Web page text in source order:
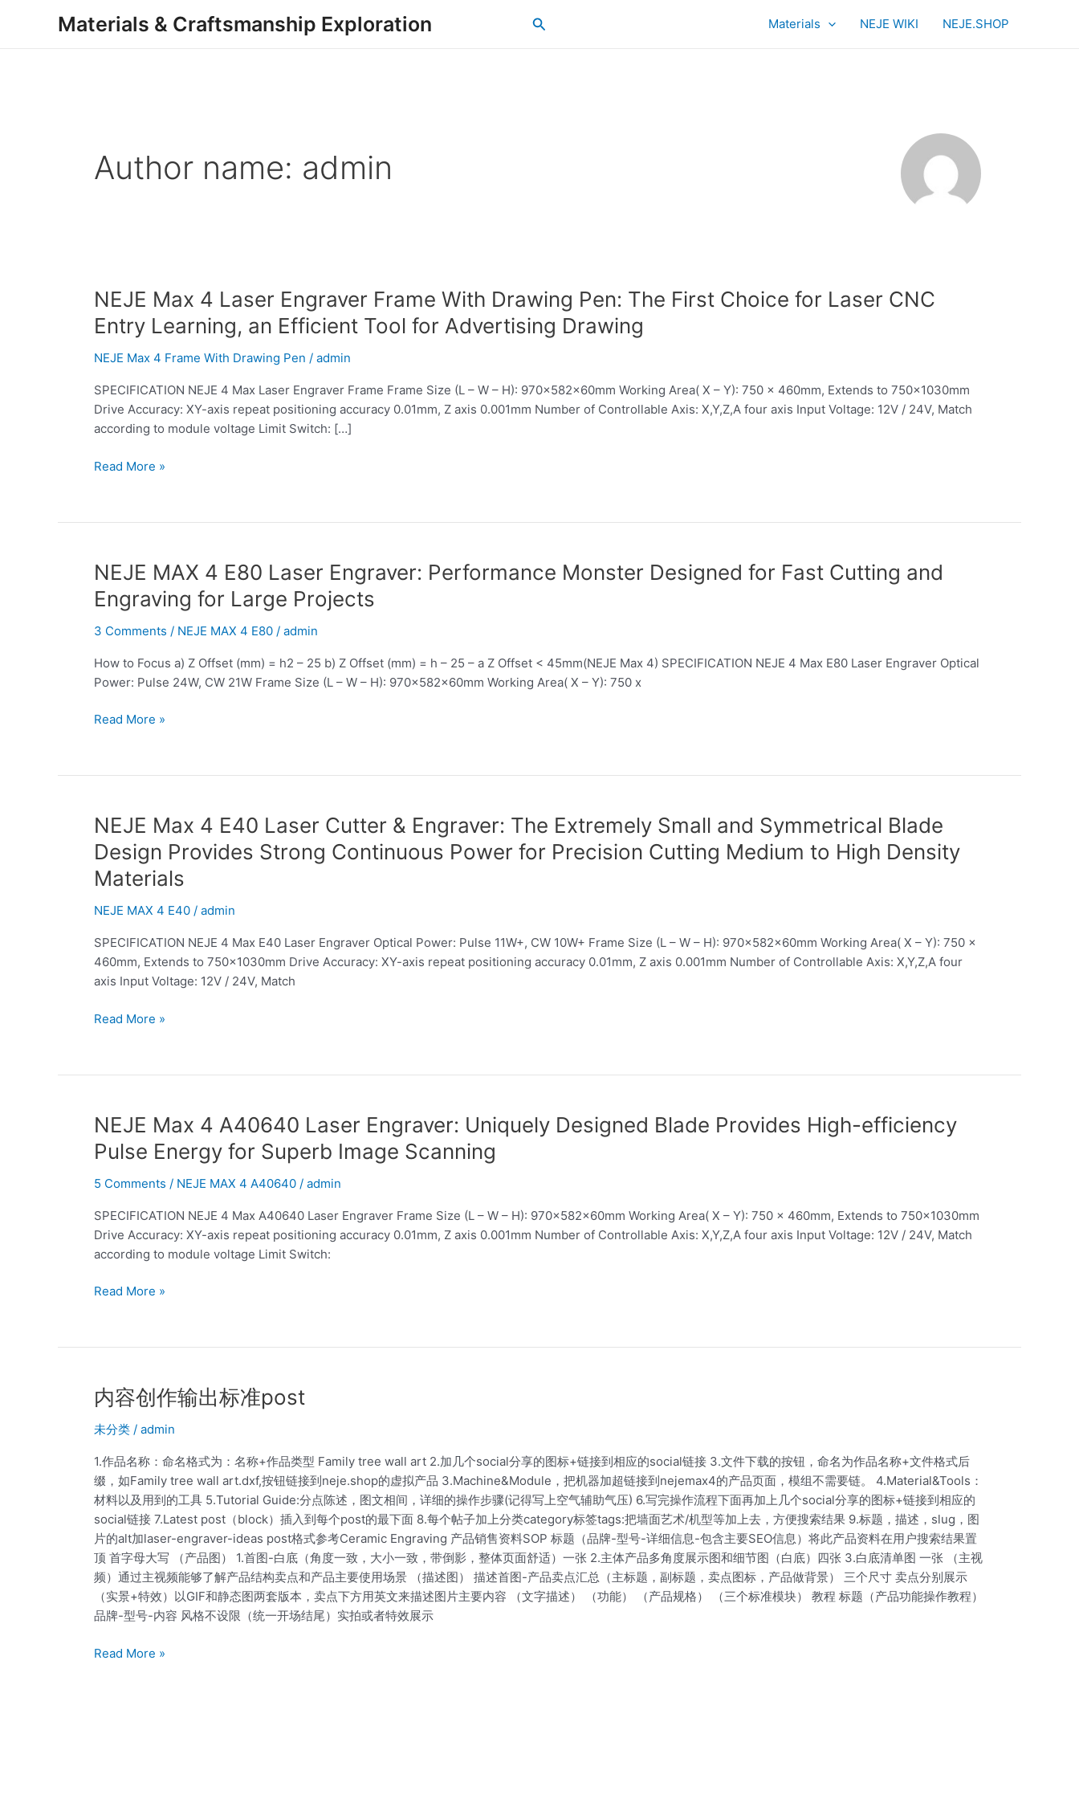
Materials & Craftsmanship Exploration Search Materials NEJE WIKI NEJE.SHOP
Author name: admin
NEJE Max 4 Laser Engraver Frame With Drawing Pen: The First Choice for Laser CNC
Entry Learning, an Efficient Tool for Advertising Drawing
NEJE Max 4 Frame With Drawing Pen / admin
SPECIFICATION NEJE 4 Max Laser Engraver Frame Frame Size (L – W – H): 970x582x60mm Working Area( X – Y): 750 x 460mm, Extends to 750x1030mm
Drive Accuracy: XY-axis repeat positioning accuracy 0.01mm, Z axis 0.001mm Number of Controllable Axis: X,Y,Z,A four axis Input Voltage: 12V / 24V, Match
according to module voltage Limit Switch: […]
NEJE
4
Laser
Frame
With
Drawing
The
for
CNC
Entry
Learning,
Efficient
Tool
for
Drawing
Read More »
NEJE MAX 4 E80 Laser Engraver: Performance Monster Designed for Fast Cutting and
Engraving for Large Projects
3 Comments / NEJE MAX 4 E80 / admin
How to Focus a) Z Offset (mm) = h2 – 25 b) Z Offset (mm) = h – 25 – a Z Offset < 45mm(NEJE Max 4) SPECIFICATION NEJE 4 Max E80 Laser Engraver Optical
Power: Pulse 24W, CW 21W Frame Size (L – W – H): 970x582x60mm Working Area( X – Y): 750 x
NEJE
4
E80
Engraver:
Performance
Designed
Cutting
Engraving
for
Large
Projects
Read More »
NEJE Max 4 E40 Laser Cutter & Engraver: The Extremely Small and Symmetrical Blade
Design Provides Strong Continuous Power for Precision Cutting Medium to High Density
Materials
NEJE MAX 4 E40 / admin
SPECIFICATION NEJE 4 Max E40 Laser Engraver Optical Power: Pulse 11W+, CW 10W+ Frame Size (L – W – H): 970x582x60mm Working Area( X – Y): 750 x
460mm, Extends to 750x1030mm Drive Accuracy: XY-axis repeat positioning accuracy 0.01mm, Z axis 0.001mm Number of Controllable Axis: X,Y,Z,A four
axis Input Voltage: 12V / 24V, Match
NEJE
4
E40
Cutter
&
Engraver:
The
Small
Blade
Strong
Continuous
for
Cutting
Medium
to
High
Read More »
NEJE Max 4 A40640 Laser Engraver: Uniquely Designed Blade Provides High-efficiency
Pulse Energy for Superb Image Scanning
5 Comments / NEJE MAX 4 A40640 / admin
SPECIFICATION NEJE 4 Max A40640 Laser Engraver Frame Size (L – W – H): 970x582x60mm Working Area( X – Y): 750 x 460mm, Extends to 750x1030mm
Drive Accuracy: XY-axis repeat positioning accuracy 0.01mm, Z axis 0.001mm Number of Controllable Axis: X,Y,Z,A four axis Input Voltage: 12V / 24V, Match
according to module voltage Limit Switch:
NEJE
4
A40640
Engraver:
Uniquely
Designed
Provides
Pulse
for
Superb
Image
Read More »
内容创作输出标准post
未分类 / admin
1.作品名称：命名格式为：名称+作品类型 Family tree wall art 2.加几个social分享的图标+链接到相应的social链接 3.文件下载的按钮，命名为作品名称+文件格式后
缀，如Family tree wall art.dxf,按钮链接到neje.shop的虚拟产品 3.Machine&Module，把机器加超链接到nejemax4的产品页面，模组不需要链。 4.Material&Tools：
材料以及用到的工具 5.Tutorial Guide:分点陈述，图文相间，详细的操作步骤(记得写上空气辅助气压) 6.写完操作流程下面再加上几个social分享的图标+链接到相应的
social链接 7.Latest post（block）插入到每个post的最下面 8.每个帖子加上分类category标签tags:把墙面艺术/机型等加上去，方便搜索结果 9.标题，描述，slug，图
片的alt加laser-engraver-ideas post格式参考Ceramic Engraving 产品销售资料SOP 标题（品牌-型号-详细信息-包含主要SEO信息）将此产品资料在用户搜索结果置
顶 首字母大写 （产品图） 1.首图-白底（角度一致，大小一致，带倒影，整体页面舒适）一张 2.主体产品多角度展示图和细节图（白底）四张 3.白底清单图 一张 （主视
频）通过主视频能够了解产品结构卖点和产品主要使用场景 （描述图） 描述首图-产品卖点汇总（主标题，副标题，卖点图标，产品做背景） 三个尺寸 卖点分别展示
（实景+特效）以GIF和静态图两套版本，卖点下方用英文来描述图片主要内容 （文字描述） （功能） （产品规格） （三个标准模块） 教程 标题（产品功能操作教程）
品牌-型号-内容 风格不设限（统一开场结尾）实拍或者特效展示
内
容
创
输
出
标
准
post
Read More »